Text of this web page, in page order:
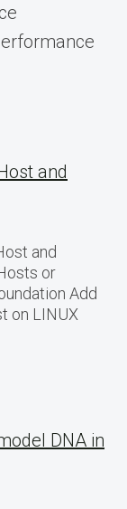
and
and
or
Add
on LINUX
DNA in